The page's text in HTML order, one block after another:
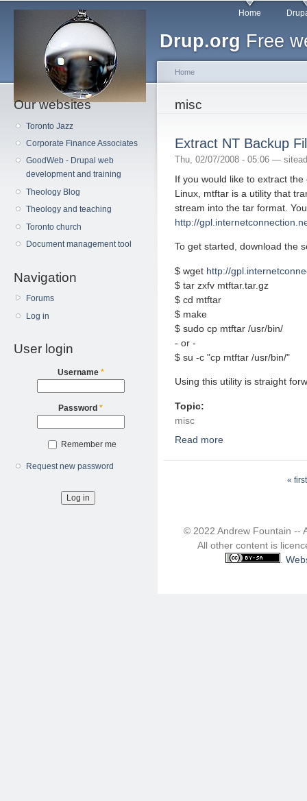
Drup.org Free
Main menu Home
Our websites
Toronto Jazz
Corporate Finance Associates
GoodWeb - Drupal web
development and training
Theology Blog
Theology and teaching
Toronto church
Document management tool
Navigation
Forums
Log in
User login
Username *
Password *
Remember me
Request new password
You are here
Home
misc
Extract NT Backup
Thu, 02/07/2008 - 05:06 —
If you would like to extract
Linux, mtftar is a utility that
stream into the tar format.
http://
To get started, download the
$ wget http://
$ tar zxfv mtftar.tar.gz
$ cd mtftar
$ make
$ sudo cp mtftar /usr/bin/
- or -
$ su -c "cp mtftar /usr/bin/"
Using this utility is straight
Topic:
misc
Read more
« first
© 2022 Andrew Fountain --
All other content is
.